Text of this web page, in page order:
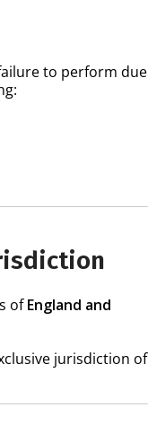
to perform due
ofEngland and
jurisdiction of